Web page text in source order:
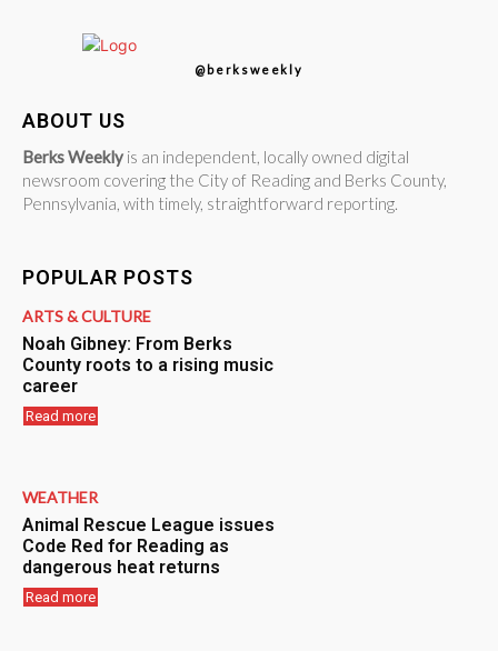
@berksweekly
ABOUT US
Berks Weekly is an independent, locally owned digital
newsroom covering the City of Reading and Berks County,
Pennsylvania, with timely, straightforward reporting.
POPULAR POSTS
ARTS & CULTURE
Noah Gibney: From Berks
County roots to a rising music
career
Read more
WEATHER
Animal Rescue League issues
Code Red for Reading as
dangerous heat returns
Read more